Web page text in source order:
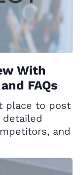
With
FAQs
place to post
and